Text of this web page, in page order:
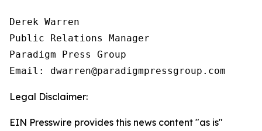
Derek Warren
Public Relations Manager
Paradigm Press Group
Email: dwarren@paradigmpressgroup.com
Legal Disclaimer:
EIN Presswire provides this news content "as is"